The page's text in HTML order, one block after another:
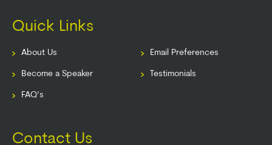
Quick Links
About Us
Become a Speaker
FAQ’s
Email Preferences
Testimonials
Contact Us